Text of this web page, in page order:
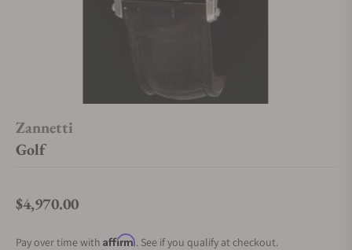
Zannetti
Golf
Regular price
$4,970.00
Pay over time with Affirm. See if you qualify at checkout.